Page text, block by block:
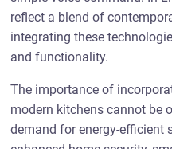
reflect a blend of
integrating these
and functionality.
The importance of
modern kitchens cannot be
demand for energy-efficient